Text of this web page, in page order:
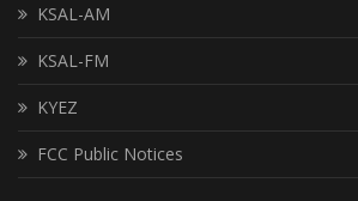
KSAL-AM
KSAL-FM
KYEZ
FCC Public Notices